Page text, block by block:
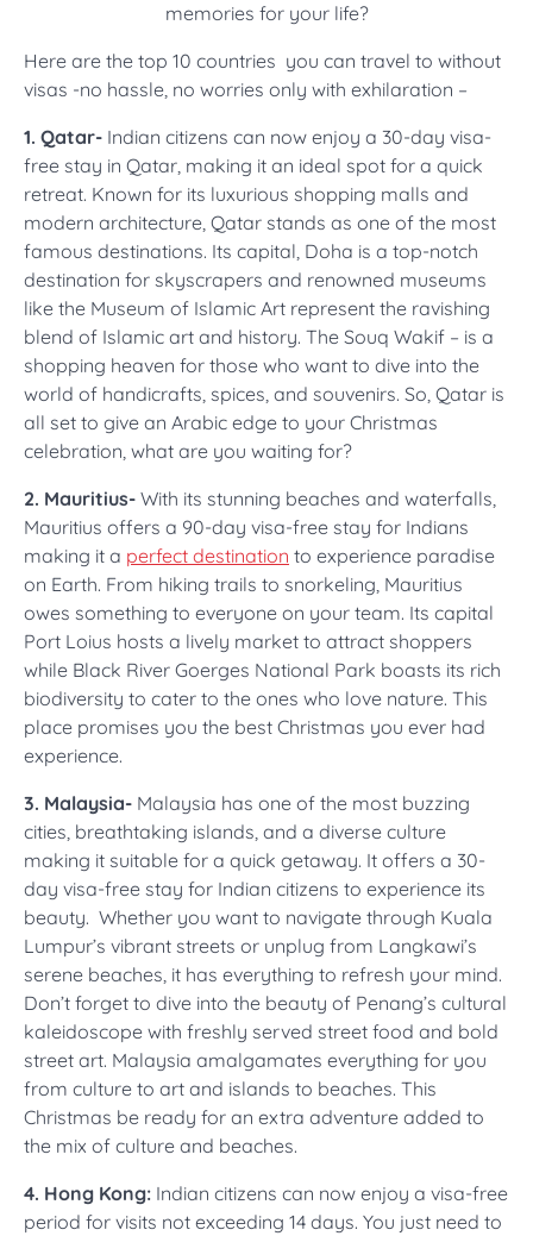
memories for your life?
Here are the top 10 countries you can travel to without
visas -no hassle, no worries only with exhilaration –
1. Qatar- Indian citizens can now enjoy a 30-day visa-
free stay in Qatar, making it an ideal spot for a quick
retreat. Known for its luxurious shopping malls and
modern architecture, Qatar stands as one of the most
famous destinations. Its capital, Doha is a top-notch
destination for skyscrapers and renowned museums
like the Museum of Islamic Art represent the ravishing
blend of Islamic art and history. The Souq Wakif – is a
shopping heaven for those who want to dive into the
world of handicrafts, spices, and souvenirs. So, Qatar is
all set to give an Arabic edge to your Christmas
celebration, what are you waiting for?
2. Mauritius- With its stunning beaches and waterfalls,
Mauritius offers a 90-day visa-free stay for Indians
making it a perfect destination to experience paradise
on Earth. From hiking trails to snorkeling, Mauritius
owes something to everyone on your team. Its capital
Port Loius hosts a lively market to attract shoppers
while Black River Goerges National Park boasts its rich
biodiversity to cater to the ones who love nature. This
place promises you the best Christmas you ever had
experience.
3. Malaysia- Malaysia has one of the most buzzing
cities, breathtaking islands, and a diverse culture
making it suitable for a quick getaway. It offers a 30-
day visa-free stay for Indian citizens to experience its
beauty. Whether you want to navigate through Kuala
Lumpur’s vibrant streets or unplug from Langkawi’s
serene beaches, it has everything to refresh your mind.
Don’t forget to dive into the beauty of Penang’s cultural
kaleidoscope with freshly served street food and bold
street art. Malaysia amalgamates everything for you
from culture to art and islands to beaches. This
Christmas be ready for an extra adventure added to
the mix of culture and beaches.
4. Hong Kong: Indian citizens can now enjoy a visa-free
period for visits not exceeding 14 days. You just need to